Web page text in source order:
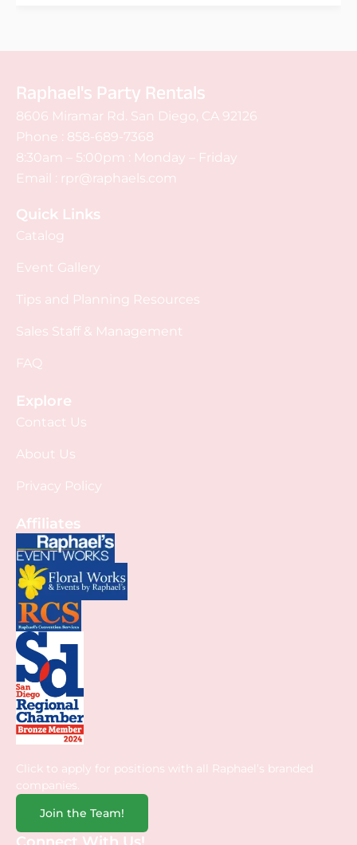
Raphael's Party Rentals
8606 Miramar Rd. San Diego, CA 92126
Phone : 858-689-7368
8:30am – 5:00pm : Monday – Friday
Email : rpr@raphaels.com
Quick Links
Catalog
Event Gallery
Tips and Planning Resources
Sales Staff & Management
FAQ
Explore
Contact Us
About Us
Privacy Policy
Affiliates
Click to apply for positions with all Raphael’s branded
companies.
Join the Team!